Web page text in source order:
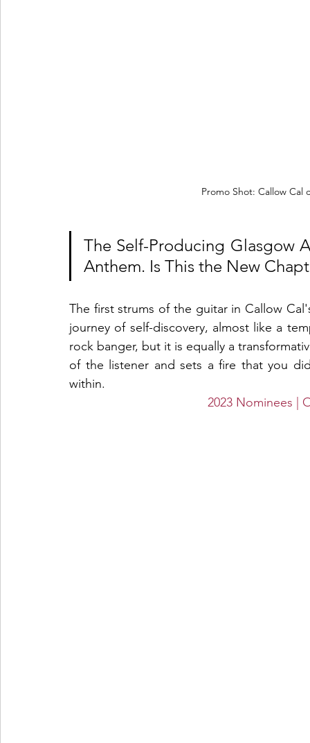
Promo Shot: Callow
The Self-Producing Glasgow
Anthem. Is This the New
The first strums of the guitar in Callow
journey of self-discovery, almost like a
rock banger, but it is equally a
of the listener and sets a fire that you
within.
2023 Nominees |